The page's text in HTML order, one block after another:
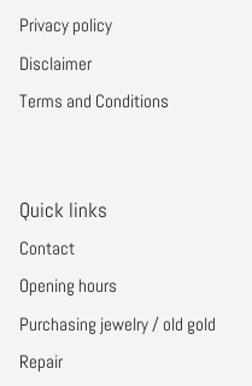
Privacy policy
Disclaimer
Terms and Conditions
Quick links
Contact
Opening hours
Purchasing jewelry / old gold
Repair